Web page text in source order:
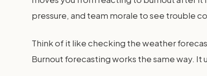
pressure, and team morale to see trouble
Think of it like checking the weather
Burnout forecasting works the same way.